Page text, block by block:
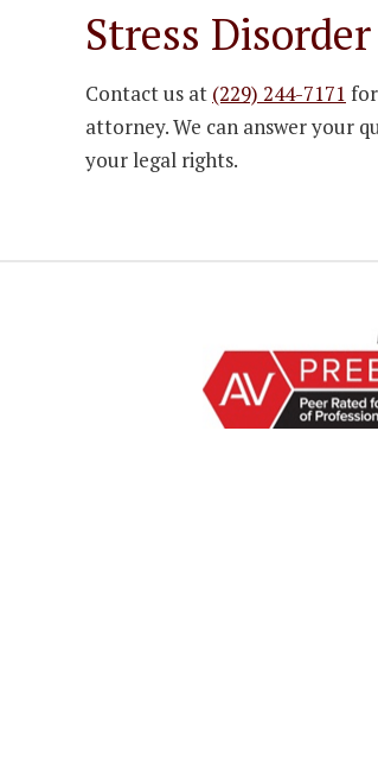
Stress
Contact us at (229) 244-7171
attorney. We can answer your
your legal rights.